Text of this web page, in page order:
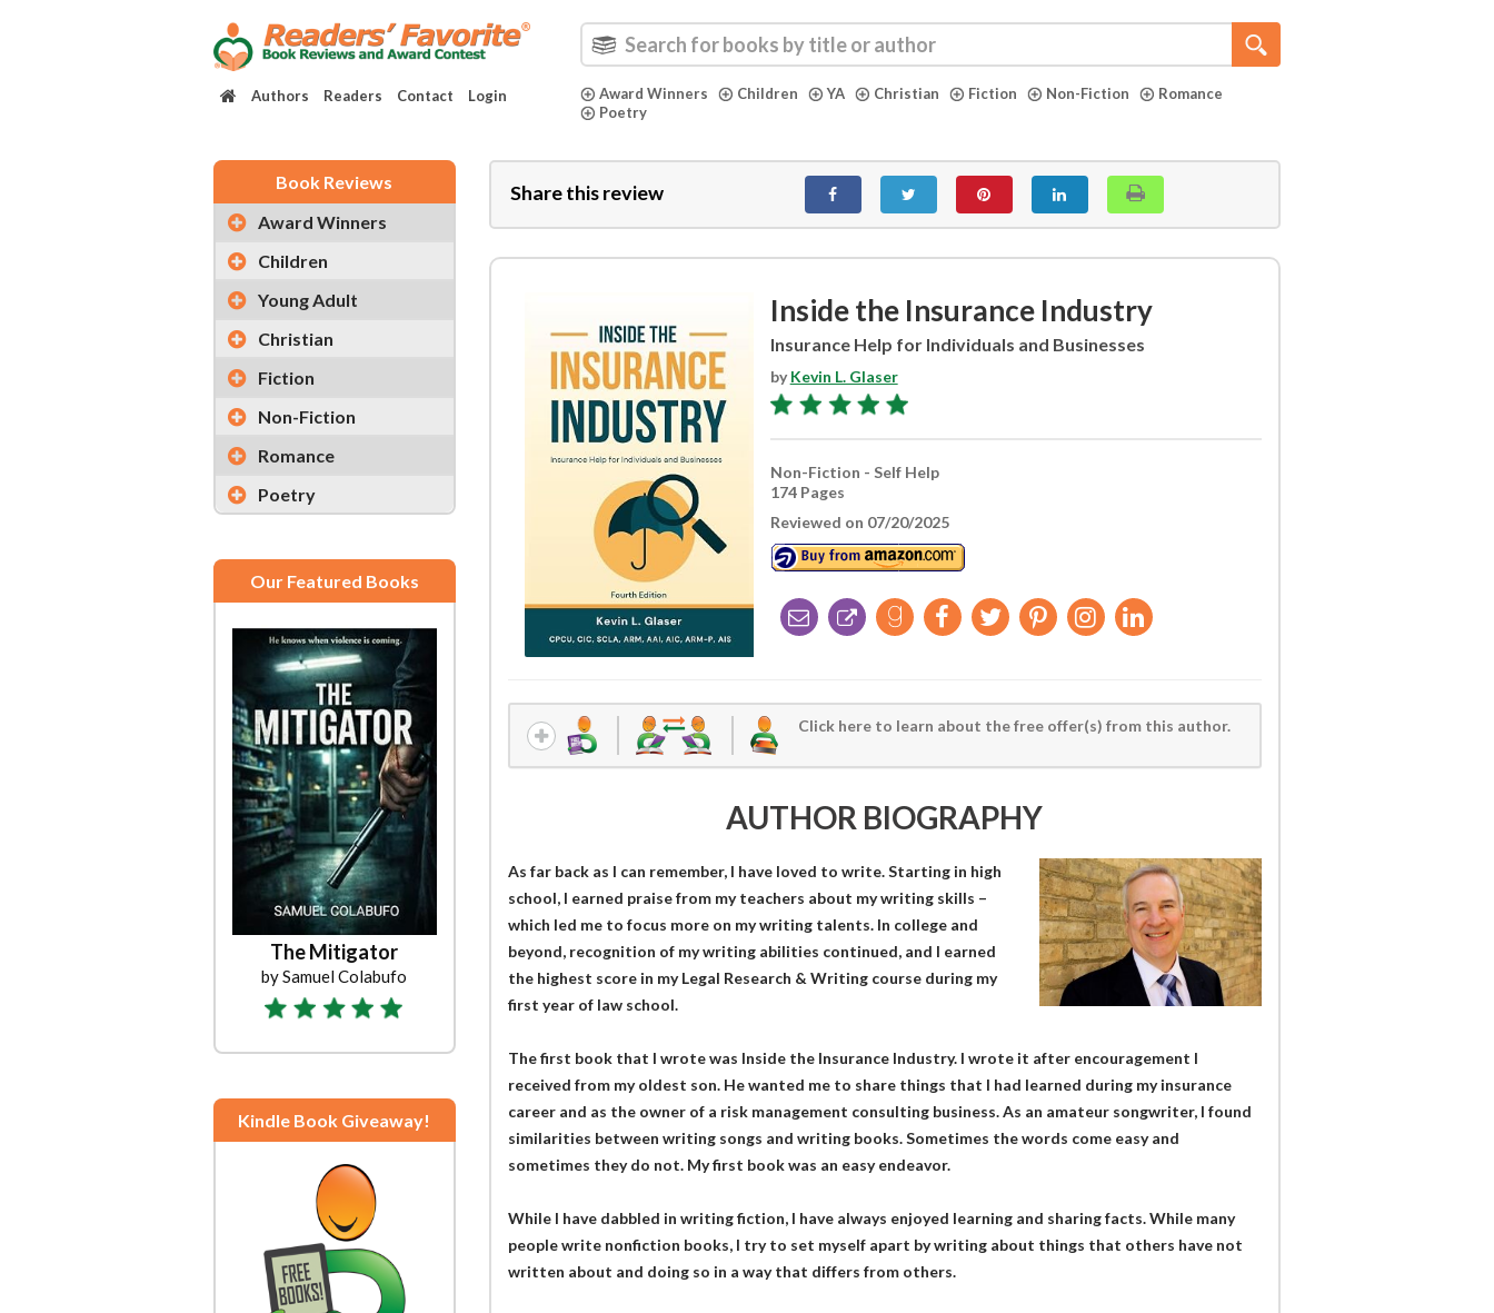
Authors Readers Contact Login Award Winners Children YA Christian Fiction Non-Fiction
Romance
Poetry
Book Reviews
Award Winners
Children
Young Adult
Christian
Fiction
Non-Fiction
Romance
Poetry
Our Featured Books
The Mitigator
by Samuel Colabufo
Kindle Book Giveaway!
Share this review
Inside the Insurance Industry
Insurance Help for Individuals and Businesses
byKevin L. Glaser
Non-Fiction - Self Help
174 Pages
Reviewed on 07/20/2025
Click here to learn about the free offer(s) from this author.
AUTHOR BIOGRAPHY
As far back as I can remember, I have loved to write. Starting in high
school, I earned praise from my teachers about my writing skills –
which led me to focus more on my writing talents. In college and
beyond, recognition of my writing abilities continued, and I earned
the highest score in my Legal Research & Writing course during my
first year of law school.
The first book that I wrote was Inside the Insurance Industry. I wrote it after encouragement I
received from my oldest son. He wanted me to share things that I had learned during my insurance
career and as the owner of a risk management consulting business. As an amateur songwriter, I found
similarities between writing songs and writing books. Sometimes the words come easy and
sometimes they do not. My first book was an easy endeavor.
While I have dabbled in writing fiction, I have always enjoyed learning and sharing facts. While many
people write nonfiction books, I try to set myself apart by writing about things that others have not
written about and doing so in a way that differs from others.